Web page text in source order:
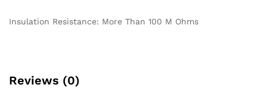
Insulation Resistance: More Than 100 M Ohms
Reviews (0)